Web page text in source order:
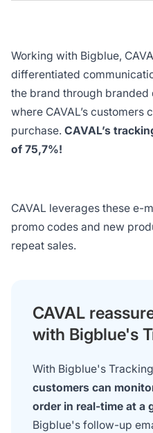
Working with Bigblue,
differentiated
the brand through
where CAVAL’s
purchase. CAVAL’s
of 75,7%!
CAVAL leverages these e-
promo codes and new
repeat sales.
CAVAL
with Bigblue's
With Bigblue's
customers can
order in real-time at a
Bigblue's follow-up